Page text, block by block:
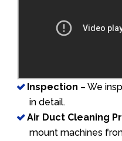
Inspection – We
in detail.
Air Duct Cleaning
mount machines